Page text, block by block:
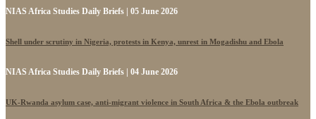
NIAS Africa Studies Daily Briefs | 05 June 2026
Shell under scrutiny in Nigeria, protests in Kenya, unrest in Mogadishu and Ebola
NIAS Africa Studies Daily Briefs | 04 June 2026
UK-Rwanda asylum case, anti-migrant violence in South Africa & the Ebola outbreak